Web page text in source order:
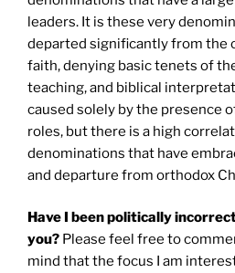
leaders. It is these very
departed significantly from the
faith, denying basic tenets of
teaching, and biblical
caused solely by the presence
roles, but there is a high
denominations that have
and departure from orthodox
Have I been politically
you? Please feel free to
mind that the focus I am